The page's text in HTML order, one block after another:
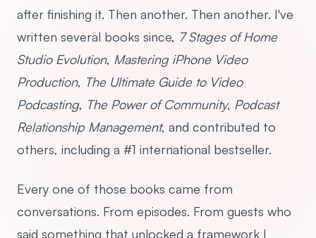
after finishing it. Then another. Then another. I've
written several books since, 7 Stages of Home
Studio Evolution, Mastering iPhone Video
Production, The Ultimate Guide to Video
Podcasting, The Power of Community, Podcast
Relationship Management, and contributed to
others, including a #1 international bestseller.
Every one of those books came from
conversations. From episodes. From guests who
said something that unlocked a framework I